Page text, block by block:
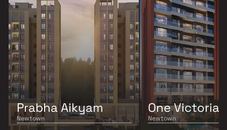
Prabha Aikyam
Newtown
One Victoria
Newtown